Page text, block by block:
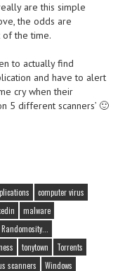
are this simple
the odds are
of the time.
to actually find
and have to alert
cry when their
5 different scanners’ 🙂
computer virus
malware
Randomosity...
tonytown
Torrents
scanners Windows